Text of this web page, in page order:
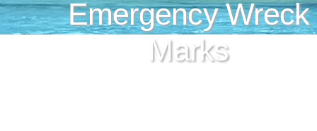
Emergency Wreck
Marks